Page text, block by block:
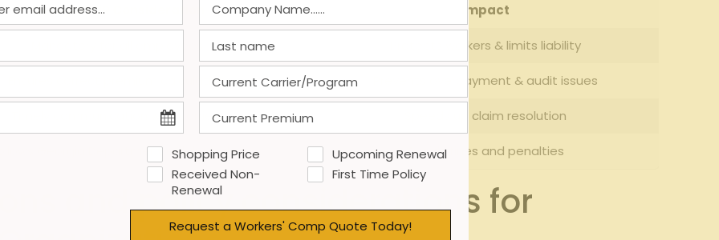
Georgia EOR Consideration Impact
Protects workers & limits liability
Ensures correct premium calculation Prevents overpayment & audit issues
Timely communication with carriers Speeds up claim resolution
Georgia Department of labor rules Avoids fines and penalties
and policy considerations for
Shopping Price
Upcoming Renewal
Received Non-
Renewal
First Time Policy
Request a Workers' Comp Quote Today!